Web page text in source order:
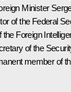
Minister
of the Federal
the Foreign
of the
member of